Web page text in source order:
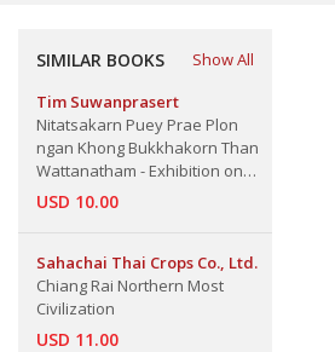
SIMILAR BOOKS
Show All
Tim Suwanprasert
Nitatsakarn Puey Prae Plon
ngan Khong Bukkhakorn Than
Wattanatham - Exhibition on
Works of Art and Culture of
Chiang Mai
USD 10.00
Sahachai Thai Crops Co., Ltd.
Chiang Rai Northern Most
Civilization
USD 11.00